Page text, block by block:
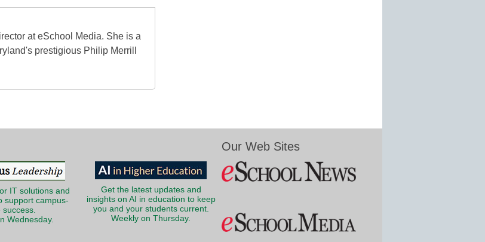
at eSchool Media. She is a
prestigious Philip Merrill
IT solutions and
support campus-
success.
Wednesday.
Get the latest updates and
insights on AI in education to keep
you and your students current.
Weekly on Thursday.
Our Web Sites